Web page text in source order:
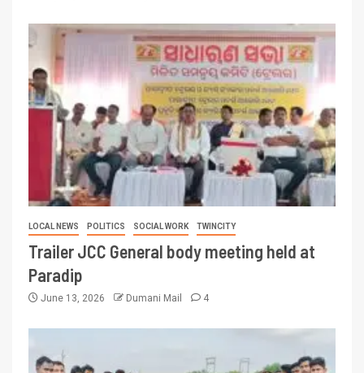
LOCAL NEWS POLITICS SOCIAL WORK TWINCITY
Trailer JCC General body meeting held at
Paradip
June 13, 2026 Dumani Mail 4